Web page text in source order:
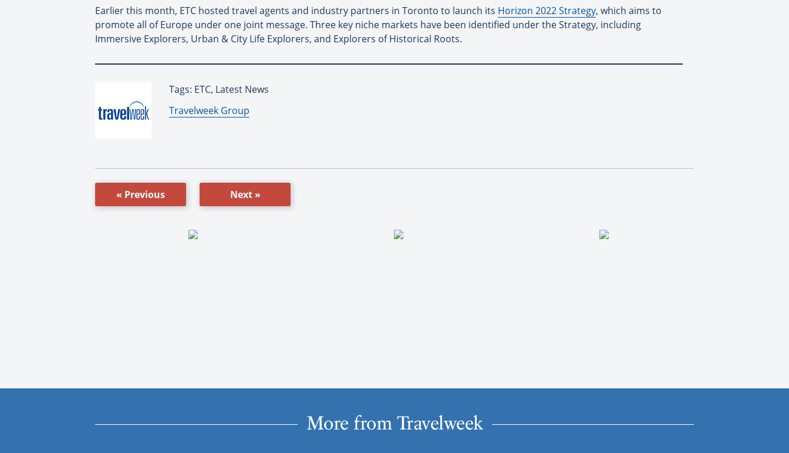
Earlier this month, ETC hosted travel agents and industry partners in Toronto to launch its Horizon 2022 Strategy, which aims to
promote all of Europe under one joint message. Three key niche markets have been identified under the Strategy, including
Immersive Explorers, Urban & City Life Explorers, and Explorers of Historical Roots.
Tags: ETC, Latest News
By:
Travelweek Group
« Previous Next »
More from Travelweek